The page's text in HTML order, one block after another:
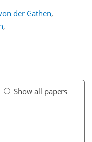
der Gathen,
,
Show all papers